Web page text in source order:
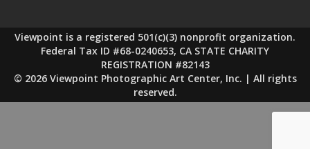
Viewpoint is a registered 501(c)(3) nonprofit organization.
Federal Tax ID #68-0240653, CA STATE CHARITY
REGISTRATION #82143
© 2026 Viewpoint Photographic Art Center, Inc. | All rights
reserved.